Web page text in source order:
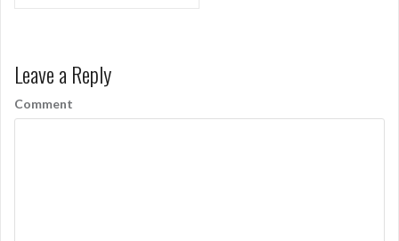
n
a
v
Leave a Reply
Comment